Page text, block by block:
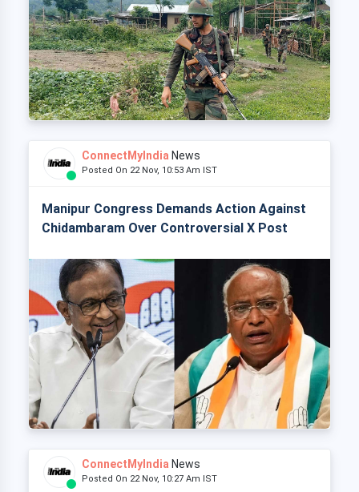
ConnectMyIndia News
Posted On 22 Nov, 10:53 Am IST
Manipur Congress Demands Action Against
Chidambaram Over Controversial X Post
ConnectMyIndia News
Posted On 22 Nov, 10:27 Am IST